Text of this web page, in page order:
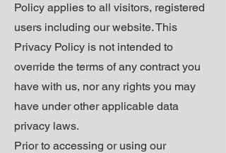
Policy applies to all visitors, registered
users including our website. This
Privacy Policy is not intended to
override the terms of any contract you
have with us, nor any rights you may
have under other applicable data
privacy laws.
Prior to accessing or using our